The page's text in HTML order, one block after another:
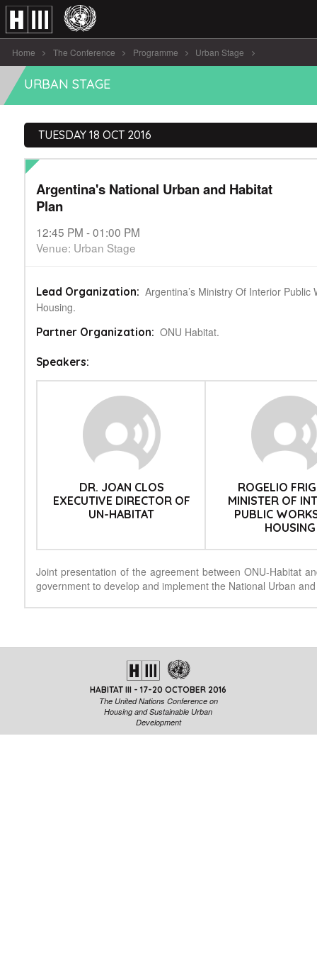
Home The Conference Programme Urban Stage
Argentina's National Urban and Habitat [...]
URBAN STAGE
TUESDAY 18 OCT 2016
Argentina's National Urban and Habitat
Plan
12:45 PM - 01:00 PM
Venue: Urban Stage
Lead Organization: Argentina’s Ministry Of Interior Public
Housing.
Partner Organization: ONU Habitat.
Speakers:
DR. JOAN CLOS
EXECUTIVE DIRECTOR OF
UN-HABITAT
ROGELIO
MINISTER OF
PUBLIC
HOUSING
Joint presentation of the agreement between ONU-Habitat
government to develop and implement the National Urban
HABITAT III - 17-20 OCTOBER 2016
The United Nations Conference on
Housing and Sustainable Urban
Development